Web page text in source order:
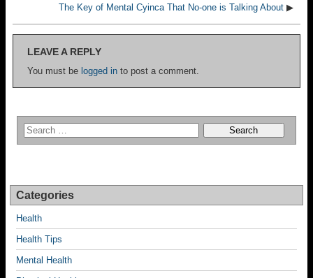
The Key of Mental Cyinca That No-one is Talking About ▶
LEAVE A REPLY
You must be logged in to post a comment.
Categories
Health
Health Tips
Mental Health